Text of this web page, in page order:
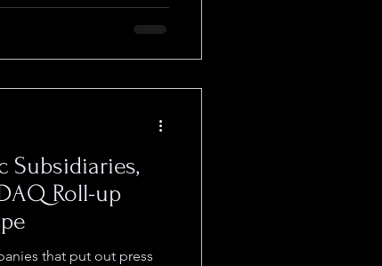
its lead molecule and
tied funding along
Subsidiaries,
Roll-up
that put out press